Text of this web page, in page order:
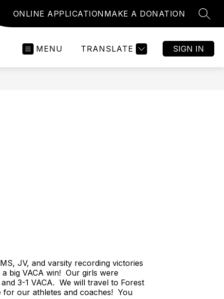
ONLINE APPLICATIONMAKE A DONATION
MENU TRANSLATE SIGN IN
JV, and varsity recording victories
big VACA win! Our girls were
3-1 VACA. We will travel to Forest
our athletes and coaches! You